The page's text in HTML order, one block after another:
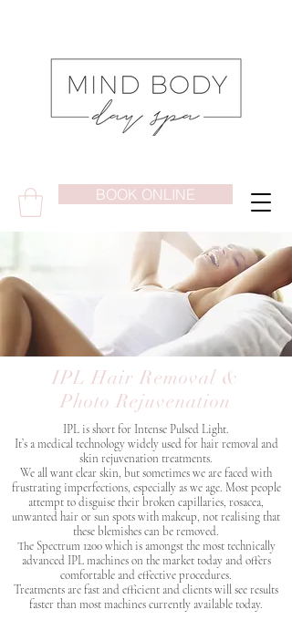
BOOK ONLINE
IPL Hair Removal &
Photo Rejuvenation
IPL is short for Intense Pulsed Light.
It’s a medical technology widely used for hair removal and
skin rejuvenation treatments.
We all want clear skin, but sometimes we are faced with
frustrating imperfections, especially as we age. Most people
attempt to disguise their broken capillaries, rosacea,
unwanted hair or sun spots with makeup, not realising that
these blemishes can be removed.
The Spectrum 1200 which is amongst the most technically
advanced IPL machines on the market today and offers
comfortable and effective procedures.
Treatments are fast and efficient and clients will see results
faster than most machines currently available today.